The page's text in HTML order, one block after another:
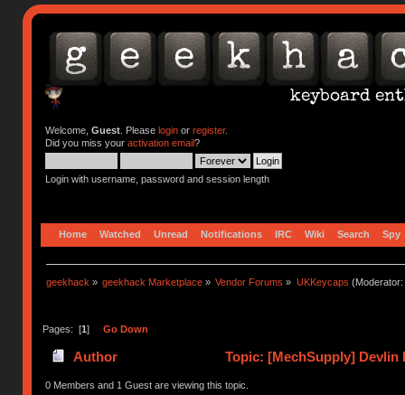
Welcome, Guest. Please loginor register.
Did you miss your activation email?
Login with username, password and session length
Home Watched Unread Notifications IRC Wiki Search Spy
geekhack » geekhack Marketplace » Vendor Forums » UKKeycaps (Moderator:
Pages: [1] Go Down
Author Topic: [MechSupply] Devlin
0 Members and 1 Guest are viewing this topic.